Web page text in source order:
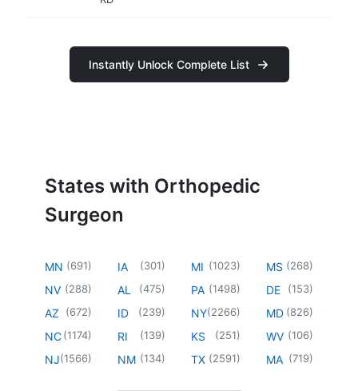
Instantly Unlock Complete List
States with Orthopedic
Surgeon
MN (691)
NV (288)
AZ (672)
NC(1174)
NJ(1566)
IA (301)
AL (475)
ID (239)
RI (139)
NM (134)
MI (1023)
PA (1498)
NY(2266)
KS (251)
TX (2591)
MS (268)
DE (153)
MD (826)
WV (106)
MA (719)